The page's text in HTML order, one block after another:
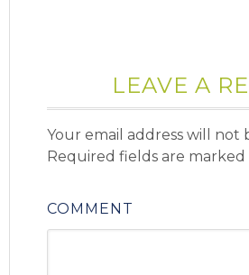
LEAVE A
Your email address will not
Required fields are marked
COMMENT